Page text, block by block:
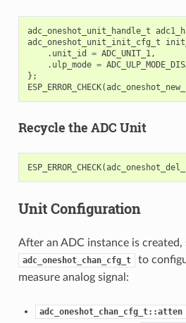
adc_oneshot_unit_handle_t
adc_oneshot_unit_init_cfg_t
. unit_id = ADC_UNIT_1,
. ulp_mode =
};
ESP_ERROR_CHECK(
Recycle the ADC Unit
ESP_ERROR_CHECK(
Unit Configuration
After an ADC instance is created,
adc_oneshot_chan_cfg_t
to
measure analog signal:
adc_oneshot_chan_cfg_t::atten